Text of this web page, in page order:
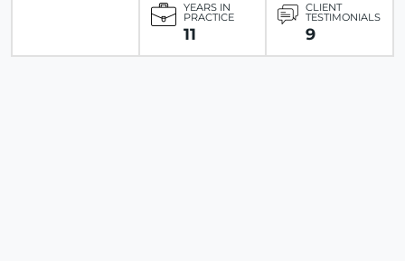
YEARS IN
PRACTICE
11
CLIENT
TESTIMONIALS
9